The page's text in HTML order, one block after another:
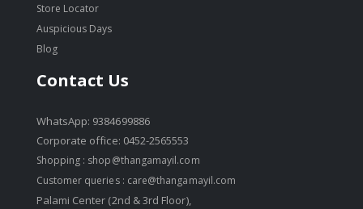
Store Locator
Auspicious Days
Blog
Contact Us
WhatsApp: 9384699886
Corporate office: 0452-2565553
Shopping : shop@thangamayil.com
Customer queries : care@thangamayil.com
Palami Center (2nd & 3rd Floor),